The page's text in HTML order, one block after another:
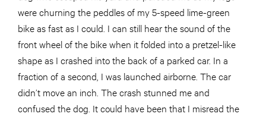
were churning the peddles of my 5-speed lime-green
bike as fast as I could. I can still hear the sound of the
front wheel of the bike when it folded into a pretzel-like
shape as I crashed into the back of a parked car. In a
fraction of a second, I was launched airborne. The car
didn’t move an inch. The crash stunned me and
confused the dog. It could have been that I misread the